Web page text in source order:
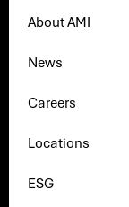
About AMI
News
Careers
Locations
ESG